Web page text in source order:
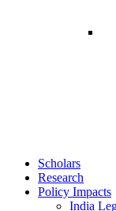
Scholars
Research
Policy Impacts
India